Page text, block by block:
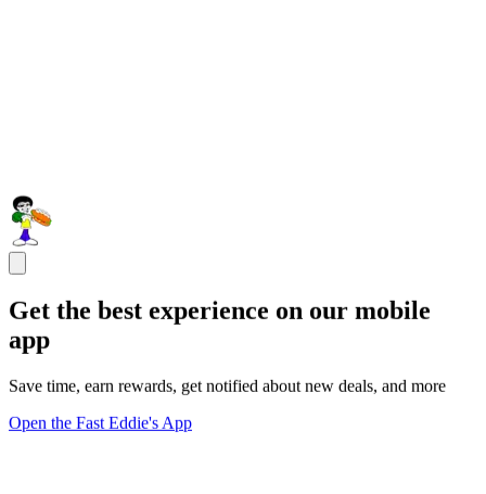
Get the best experience on our mobile
app
Save time, earn rewards, get notified about new deals, and more
Open the Fast Eddie's App